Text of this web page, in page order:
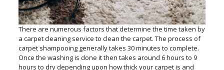
There are numerous factors that determine the time taken by
a carpet cleaning service to clean the carpet. The process of
carpet shampooing generally takes 30 minutes to complete.
Once the washing is done it then takes around 6 hours to 9
hours to dry depending upon how thick your carpet is and